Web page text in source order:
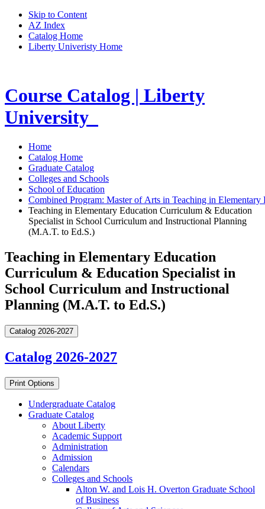
Skip to Content
AZ Index
Catalog Home
Liberty Univeristy Home
Course Catalog | Liberty
University
Home
Catalog Home
Graduate Catalog
Colleges and Schools
School of Education
Combined Program: Master of Arts in Teaching in
Teaching in Elementary Education Curriculum & Education
Specialist in School Curriculum and Instructional Planning
(M.A.T. to Ed.S.)
Teaching in Elementary Education
Curriculum & Education Specialist in
School Curriculum and Instructional
Planning (M.A.T. to Ed.S.)
Catalog 2026-2027
Catalog 2026-2027
Print Options
Undergraduate Catalog
Graduate Catalog
About Liberty
Academic Support
Administration
Admission
Calendars
Colleges and Schools
Alton W. and Lois H. Overton Graduate School
of Business